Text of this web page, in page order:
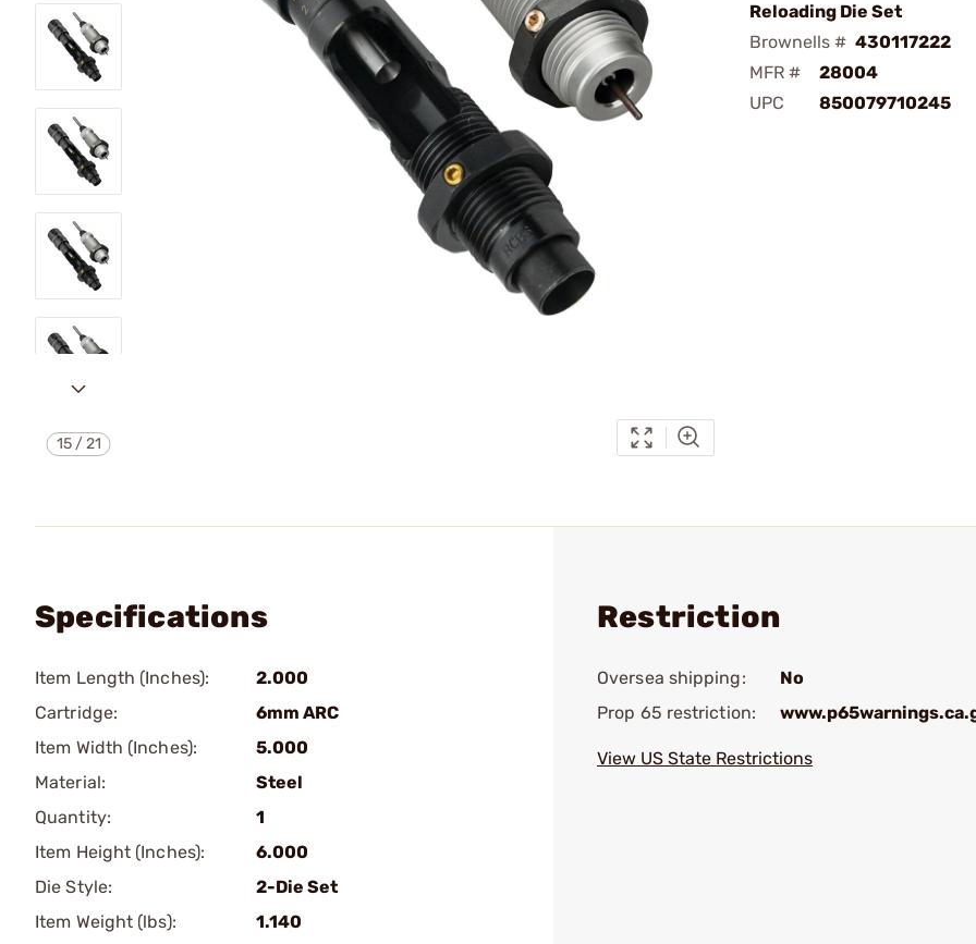
15/21
Reloading Die Set
Brownells # 430117222
MFR #
28004
UPC
850079710245
Specifications
Item Length (Inches):
2.000
Cartridge:
6mm ARC
Item Width (Inches):
5.000
Material:
Steel
Quantity:
1
Item Height (Inches):
6.000
Die Style:
2-Die Set
Item Weight (lbs):
1.140
Restriction
Oversea shipping:
No
Prop 65 restriction:
View US State Restrictions